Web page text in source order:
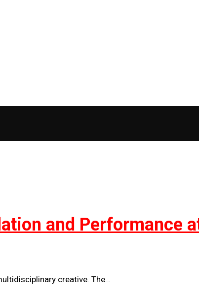
and Performance
creative. The…